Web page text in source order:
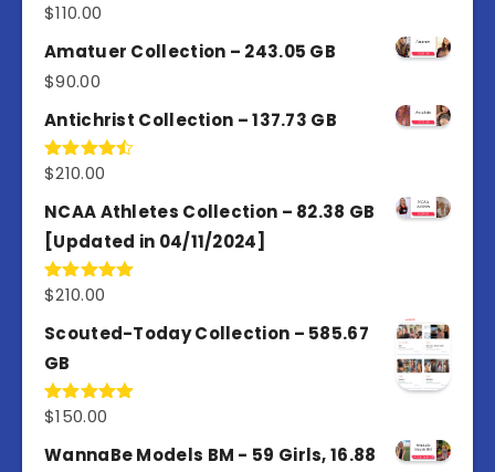
Rated
of 5
$110.00
Amatuer Collection – 243.05 GB
$90.00
Antichrist Collection – 137.73 GB
Rated
of 5
$210.00
NCAA Athletes Collection – 82.38 GB
[Updated in 04/11/2024]
Rated5.00
$210.00
Scouted-Today Collection – 585.67
GB
Rated5.00
$150.00
WannaBe Models BM - 59 Girls, 16.88